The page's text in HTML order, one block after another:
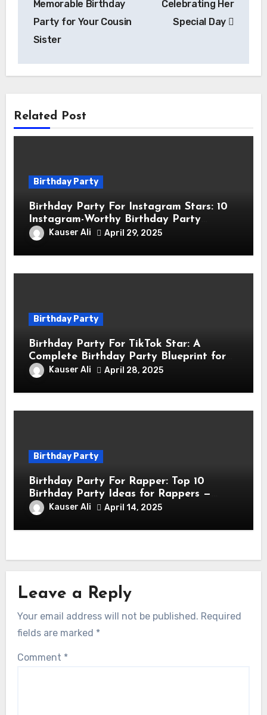
Memorable Birthday
Party for Your Cousin
Sister
Celebrating Her
Special Day
Related Post
Birthday Party
Birthday Party For Instagram Stars: 10
Instagram-Worthy Birthday Party
Themes for Influencers
Kauser Ali April 29, 2025
Birthday Party
Birthday Party For TikTok Star: A
Complete Birthday Party Blueprint for
TikTok Creators
Kauser Ali April 28, 2025
Birthday Party
Birthday Party For Rapper: Top 10
Birthday Party Ideas for Rappers —
Celebrate in Style & Swagger!
Kauser Ali April 14, 2025
Leave a Reply
Your email address will not be published. Required
fields are marked *
Comment *